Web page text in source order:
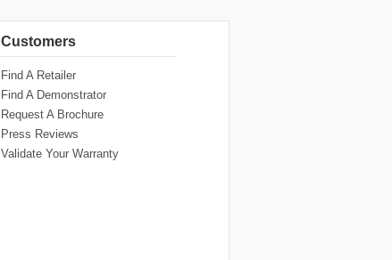
Customers
Find A Retailer
Find A Demonstrator
Request A Brochure
Press Reviews
Validate Your Warranty